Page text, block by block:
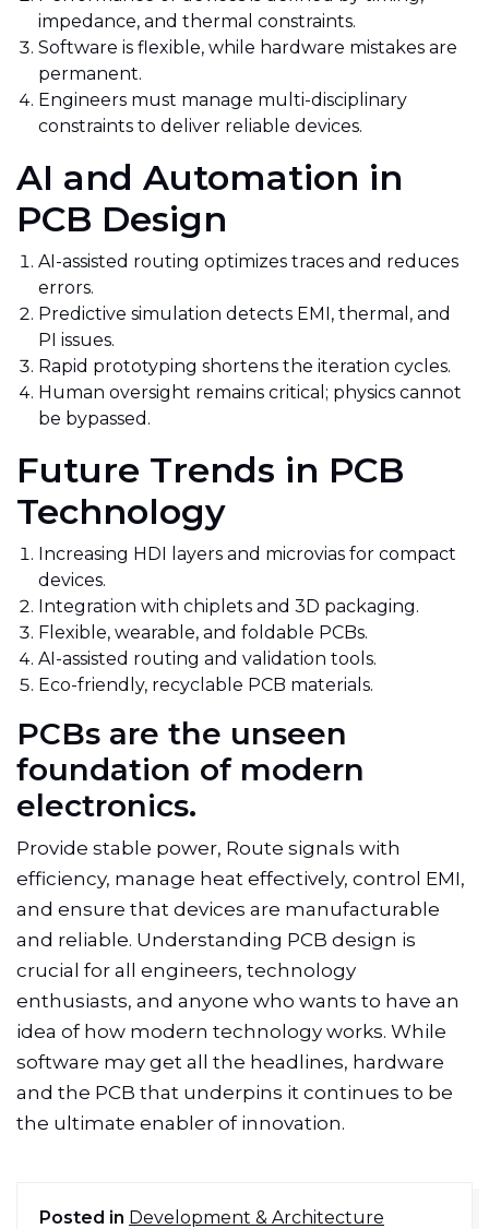
impedance, and thermal constraints.
Software is flexible, while hardware mistakes are
permanent.
Engineers must manage multi-disciplinary
constraints to deliver reliable devices.
AI and Automation in
PCB Design
AI-assisted routing optimizes traces and reduces
errors.
Predictive simulation detects EMI, thermal, and
PI issues.
Rapid prototyping shortens the iteration cycles.
Human oversight remains critical; physics cannot
be bypassed.
Future Trends in PCB
Technology
Increasing HDI layers and microvias for compact
devices.
Integration with chiplets and 3D packaging.
Flexible, wearable, and foldable PCBs.
AI-assisted routing and validation tools.
Eco-friendly, recyclable PCB materials.
PCBs are the unseen
foundation of modern
electronics.
Provide stable power, Route signals with
efficiency, manage heat effectively, control EMI,
and ensure that devices are manufacturable
and reliable. Understanding PCB design is
crucial for all engineers, technology
enthusiasts, and anyone who wants to have an
idea of how modern technology works. While
software may get all the headlines, hardware
and the PCB that underpins it continues to be
the ultimate enabler of innovation.
Posted in Development & Architecture